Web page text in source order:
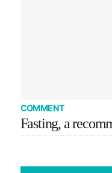
COMMENT
Fasting, a